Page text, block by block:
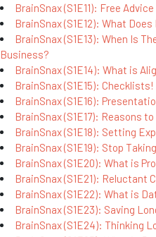
BrainSnax (S1E11): Free
BrainSnax (S1E12): What
BrainSnax (S1E13): When Is
Business?
BrainSnax (S1E14): What is
BrainSnax (S1E15):
BrainSnax (S1E16):
BrainSnax (S1E17): Reasons
BrainSnax (S1E18): Setting
BrainSnax (S1E19): Stop
BrainSnax (S1E20): What is
BrainSnax (S1E21): Reluctant
BrainSnax (S1E22): What is
BrainSnax (S1E23): Saving
BrainSnax (S1E24): Thinking